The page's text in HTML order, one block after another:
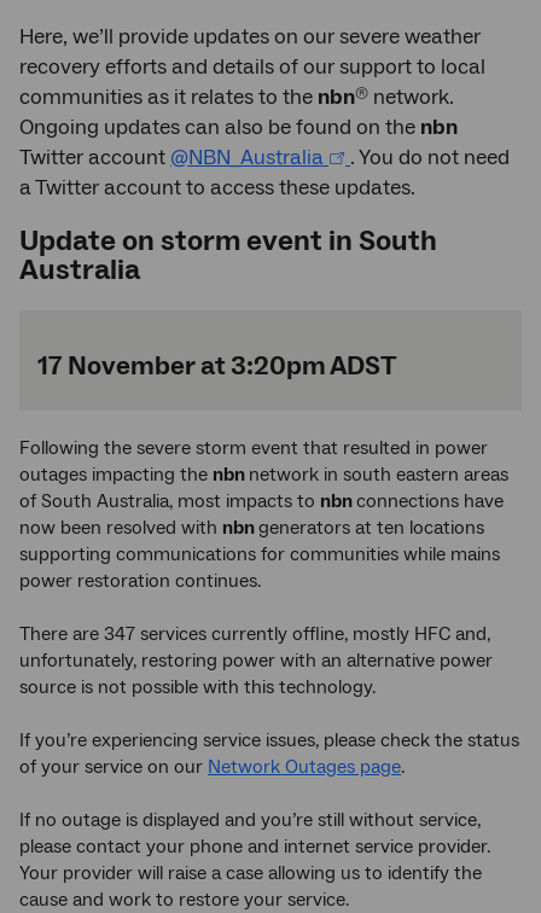
Here, we’ll provide updates on our severe weather
recovery efforts and details of our support to local
communities as it relates to the nbn® network.
Ongoing updates can also be found on the nbn
Twitter account @NBN_Australia
. You do not need
a Twitter account to access these updates.
Update on storm event in South
Australia
17 November at 3:20pm ADST
Following the severe storm event that resulted in power
outages impacting the nbn network in south eastern areas
of South Australia, most impacts to nbnconnections have
now been resolved with nbngenerators at ten locations
supporting communications for communities while mains
power restoration continues.
There are 347 services currently offline, mostly HFC and,
unfortunately, restoring power with an alternative power
source is not possible with this technology.
If you’re experiencing service issues, please check the status
of your service on our Network Outages page.
If no outage is displayed and you’re still without service,
please contact your phone and internet service provider.
Your provider will raise a case allowing us to identify the
cause and work to restore your service.